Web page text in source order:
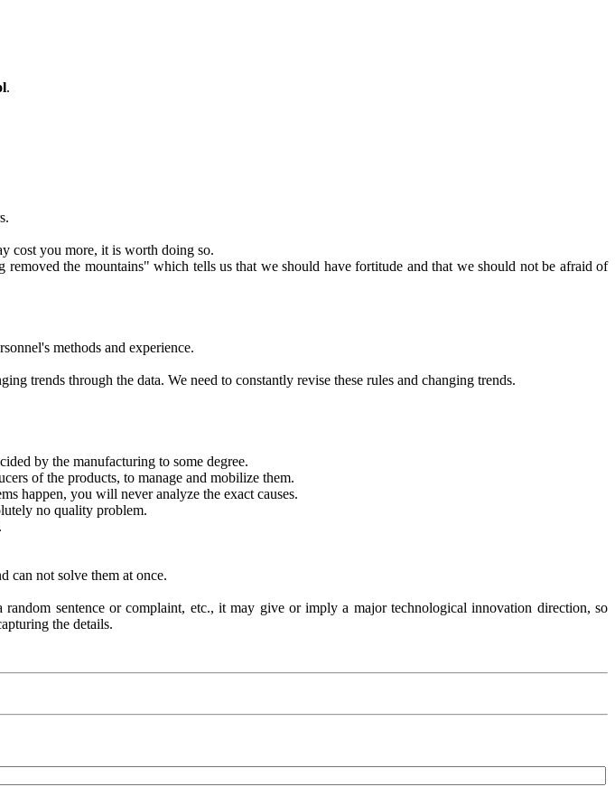
.
cost you more, it is worth doing so.
the mountains" which tells us that we should have fortitude and that we should not be afraid of
methods and experience.
trends through the data. We need to constantly revise these rules and changing trends.
by the manufacturing to some degree.
of the products, to manage and mobilize them.
happen, you will never analyze the exact causes.
no quality problem.
can not solve them at once.
sentence or complaint, etc., it may give or imply a major technological innovation direction, so
the details.